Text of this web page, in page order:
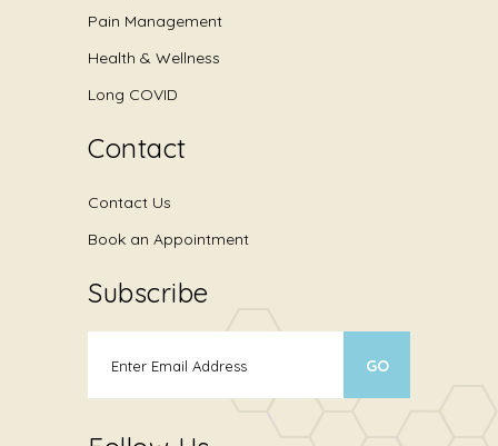
Pain Management
Health & Wellness
Long COVID
Contact
Contact Us
Book an Appointment
Subscribe